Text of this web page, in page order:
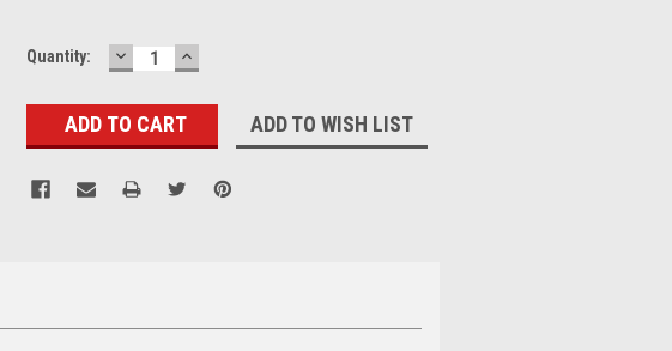
Quantity: DECREASE
QUANTITY:
INCREASE
QUANTITY:
ADD TO WISH LIST